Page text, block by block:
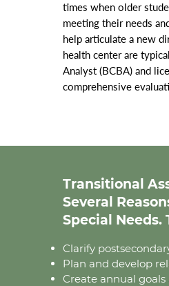
times when older
meeting their needs
help articulate a new
health center are
Analyst (BCBA) and
comprehensive
Transitional
Several
Special Needs.
Clarify
Plan and develop
Create annual